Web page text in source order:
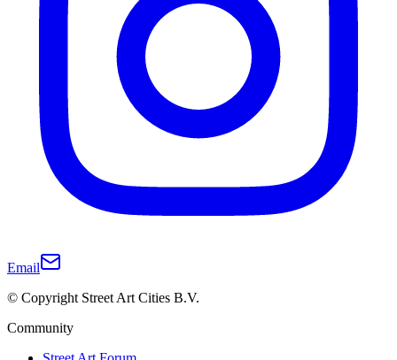
Email
© Copyright Street Art Cities B.V.
Community